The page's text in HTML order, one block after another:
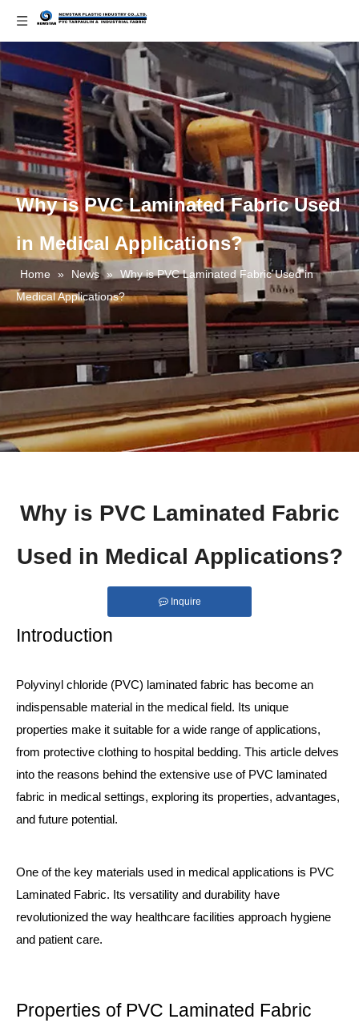
Why is PVC Laminated Fabric Used
in Medical Applications?
Home » News »
Why is PVC Laminated Fabric Used in
Medical Applications?
Why is PVC Laminated Fabric
Used in Medical Applications?
Inquire
Introduction
Polyvinyl chloride (PVC) laminated fabric has become an
indispensable material in the medical field. Its unique
properties make it suitable for a wide range of applications,
from protective clothing to hospital bedding. This article delves
into the reasons behind the extensive use of PVC laminated
fabric in medical settings, exploring its properties, advantages,
and future potential.
One of the key materials used in medical applications is PVC
Laminated Fabric. Its versatility and durability have
revolutionized the way healthcare facilities approach hygiene
and patient care.
Properties of PVC Laminated Fabric